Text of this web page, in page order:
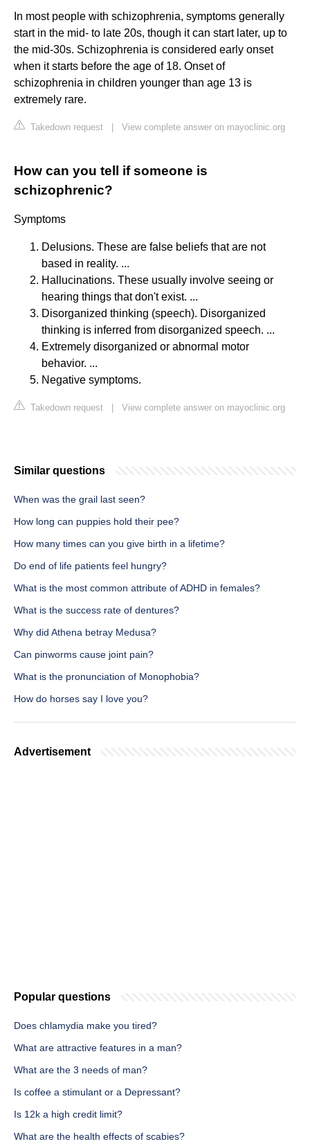
In most people with schizophrenia, symptoms generally
start in the mid- to late 20s, though it can start later, up to
the mid-30s. Schizophrenia is considered early onset
when it starts before the age of 18. Onset of
schizophrenia in children younger than age 13 is
extremely rare.
Takedown request View complete answer on mayoclinic.org
How can you tell if someone is
schizophrenic?
Symptoms
Delusions. These are false beliefs that are not
based in reality. ...
Hallucinations. These usually involve seeing or
hearing things that don't exist. ...
Disorganized thinking (speech). Disorganized
thinking is inferred from disorganized speech. ...
Extremely disorganized or abnormal motor
behavior. ...
Negative symptoms.
Takedown request View complete answer on mayoclinic.org
Similar questions
When was the grail last seen?
How long can puppies hold their pee?
How many times can you give birth in a lifetime?
Do end of life patients feel hungry?
What is the most common attribute of ADHD in females?
What is the success rate of dentures?
Why did Athena betray Medusa?
Can pinworms cause joint pain?
What is the pronunciation of Monophobia?
How do horses say I love you?
Advertisement
Popular questions
Does chlamydia make you tired?
What are attractive features in a man?
What are the 3 needs of man?
Is coffee a stimulant or a Depressant?
Is 12k a high credit limit?
What are the health effects of scabies?